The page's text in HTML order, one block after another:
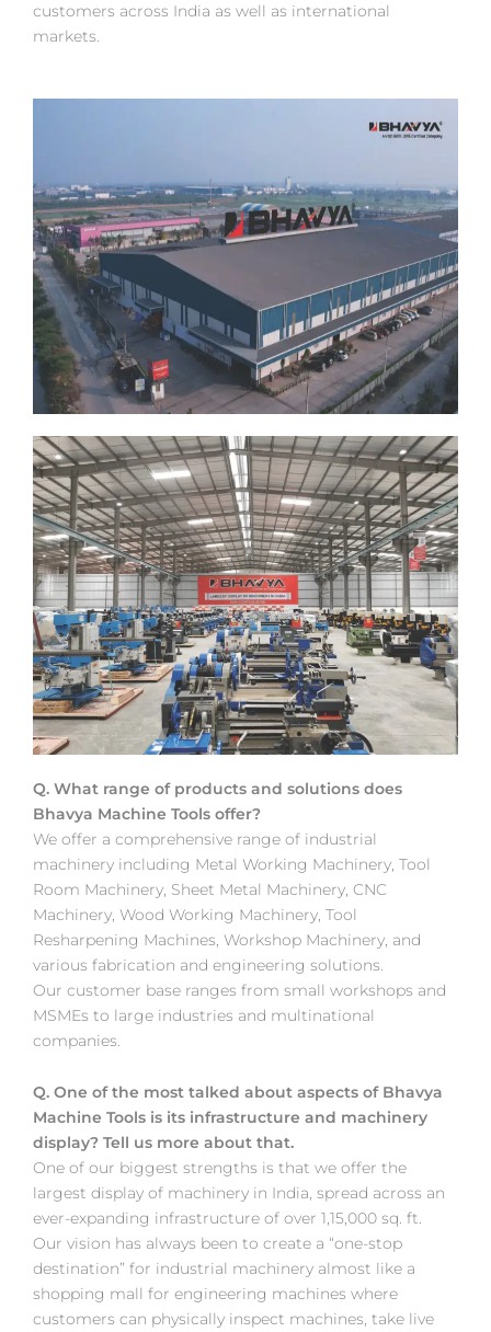
customers across India as well as international
markets.
Q. What range of products and solutions does
Bhavya Machine Tools offer?
We offer a comprehensive range of industrial
machinery including Metal Working Machinery, Tool
Room Machinery, Sheet Metal Machinery, CNC
Machinery, Wood Working Machinery, Tool
Resharpening Machines, Workshop Machinery, and
various fabrication and engineering solutions.
Our customer base ranges from small workshops and
MSMEs to large industries and multinational
companies.
Q. One of the most talked about aspects of Bhavya
Machine Tools is its infrastructure and machinery
display? Tell us more about that.
One of our biggest strengths is that we offer the
largest display of machinery in India, spread across an
ever-expanding infrastructure of over 1,15,000 sq. ft.
Our vision has always been to create a “one-stop
destination” for industrial machinery almost like a
shopping mall for engineering machines where
customers can physically inspect machines, take live